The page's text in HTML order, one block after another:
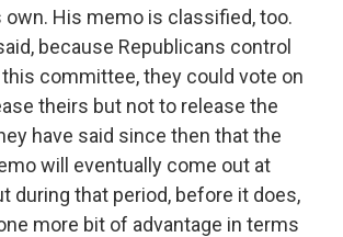
His memo is classified, too.
because Republicans control
committee, they could vote on
theirs but not to release the
have said since then that the
will eventually come out at
during that period, before it does,
more bit of advantage in terms